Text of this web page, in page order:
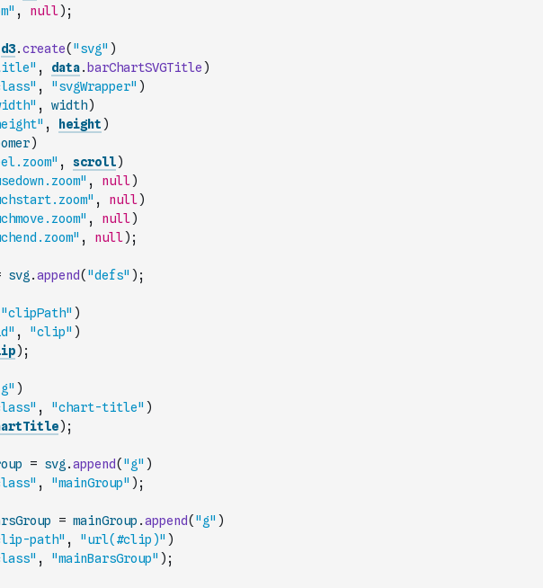
, null) ;
d3.create( "svg" )
, data. barChartSVGTitle )
, "svgWrapper" )
, width)
, height )
)
, scroll)
, null)
, null)
, null)
, null) ;
svg .append( "defs" ) ;
"clipPath" )
, "clip" )
) ;
)
, "chart-title" )
) ;
= svg .append( "g" )
, "mainGroup" ) ;
= mainGroup .append( "g" )
path" , "url(#clip)" )
, "mainBarsGroup" ) ;